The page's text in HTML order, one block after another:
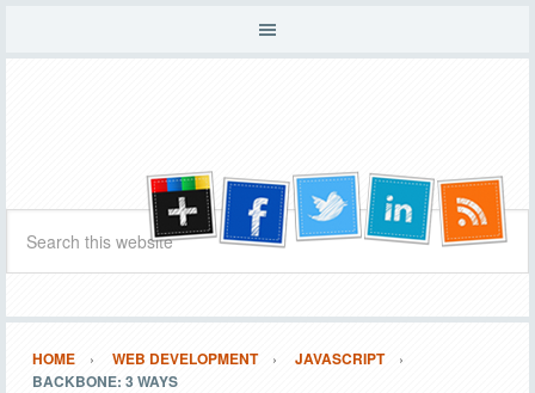
HOME WEB DEVELOPMENT
JAVASCRIPT
BACKBONE: 3 WAYS